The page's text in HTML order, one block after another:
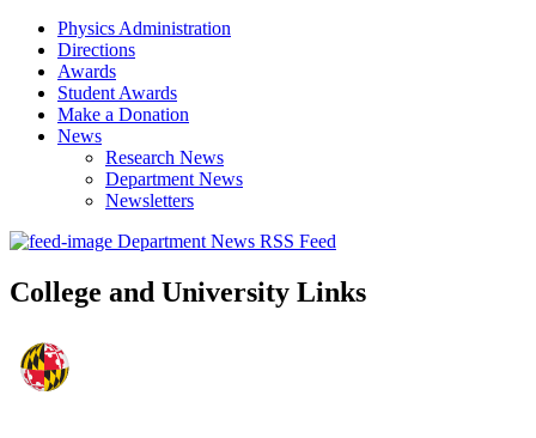
Physics Administration
Directions
Awards
Student Awards
Make a Donation
News
Research News
Department News
Newsletters
Department News RSS Feed
College and University Links